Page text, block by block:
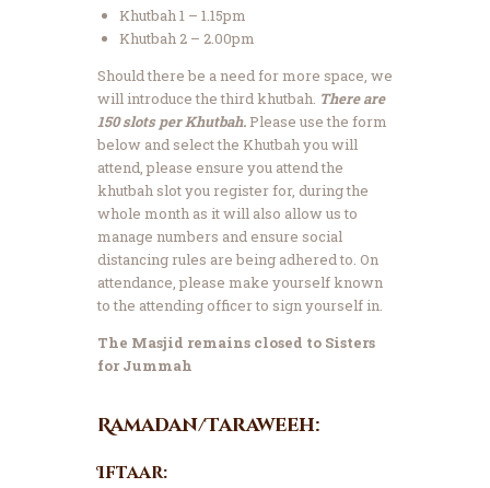
Khutbah 1 – 1.15pm
Khutbah 2 – 2.00pm
Should there be a need for more space, we
will introduce the third khutbah. There are
150 slots per Khutbah.Please use the form
below and select the Khutbah you will
attend, please ensure you attend the
khutbah slot you register for, during the
whole month as it will also allow us to
manage numbers and ensure social
distancing rules are being adhered to. On
attendance, please make yourself known
to the attending officer to sign yourself in.
The Masjid remains closed to Sisters
for Jummah
Ramadan/Taraweeh:
Iftaar: